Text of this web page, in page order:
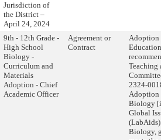
Jurisdiction of
the District –
April 24, 2024
9th - 12th Grade -
High School
Biology -
Curriculum and
Materials
Adoption - Chief
Academic Officer
Agreement or
Contract
Adoption
Teaching
2324-
Adoption
Biology
Global
Biology,